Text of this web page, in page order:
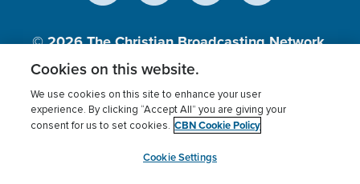
© 2026The Christian Broadcasting Network,
Inc., A nonprofit 501 (c)(3) Charitable
Terms of use Privacy Policy
Donor Privacy
Cookies Settings
myCBN
Cookies on this website.
We use cookies on this site to enhance your user
experience. By clicking “Accept All” you are giving your
consent for us to set cookies. CBN Cookie Policy
Cookie Settings